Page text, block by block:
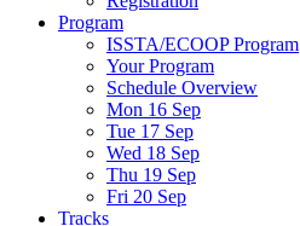
Program
ISSTA/ECOOP Program
Your Program
Schedule Overview
Mon 16 Sep
Tue 17 Sep
Wed 18 Sep
Thu 19 Sep
Fri 20 Sep
Tracks